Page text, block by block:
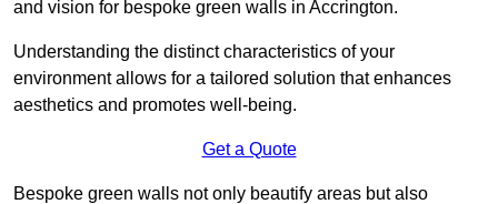
and vision for bespoke green walls in Accrington.
Understanding the distinct characteristics of your
environment allows for a tailored solution that enhances
aesthetics and promotes well-being.
Get a Quote
Bespoke green walls not only beautify areas but also